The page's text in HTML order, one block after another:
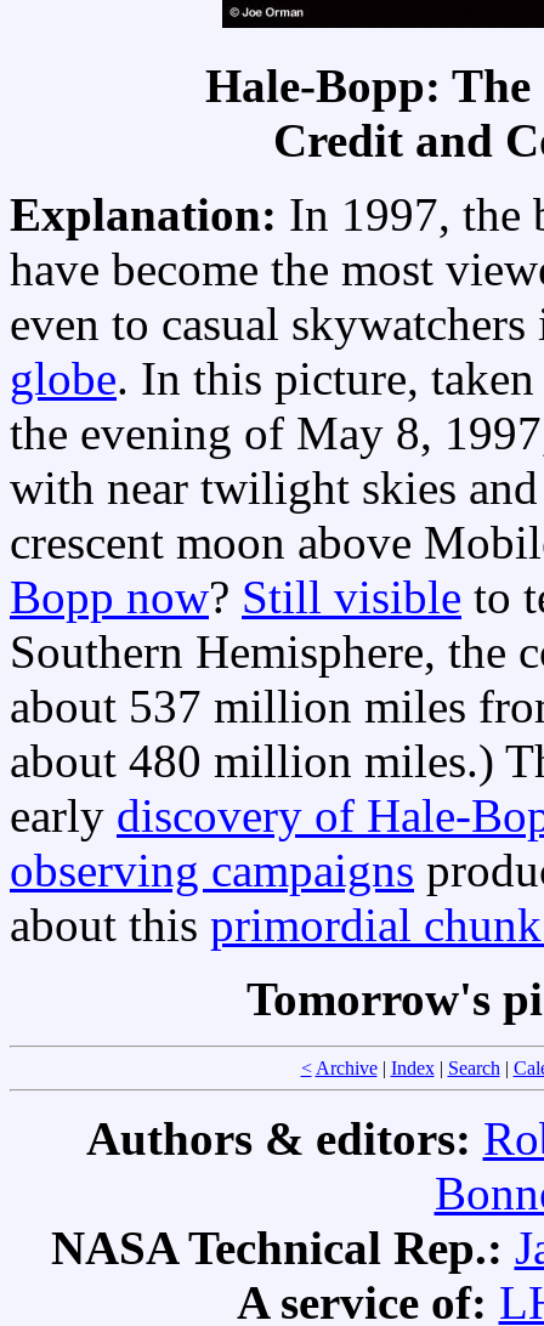
Hale-Bopp: The
Credit and
Explanation: In 1997,
have become the most
even to casual
globe. In this picture,
the evening of May 8,
with near twilight skies
crescent moon above
Bopp now? Still visible to
Southern Hemisphere, the
about 537 million miles
about 480 million miles.)
early discovery of Hale-
observing campaigns
about this primordial
Tomorrow's
< Archive| Index| Search |
Authors & editors:
NASA Technical Rep.:
A service of: